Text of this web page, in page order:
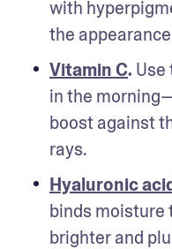
with
the
Vitamin C. Use
in the
boost against
rays.
Hyaluronic
binds moisture
brighter and